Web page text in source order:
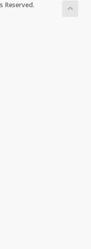
Reserved.